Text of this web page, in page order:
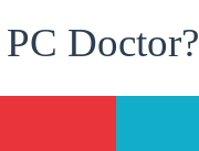
Doctor?